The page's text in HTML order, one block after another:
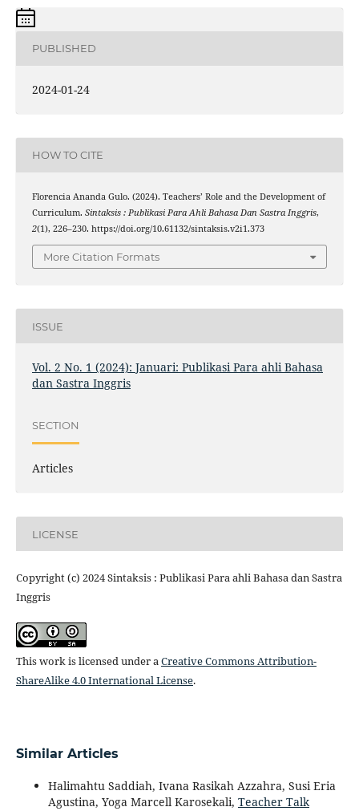
PUBLISHED
2024-01-24
HOW TO CITE
Florencia Ananda Gulo. (2024). Teachers’ Role and the Development of
Curriculum. Sintaksis : Publikasi Para Ahli Bahasa Dan Sastra Inggris,
2(1), 226–230. https://doi.org/10.61132/sintaksis.v2i1.373
More Citation Formats
ISSUE
Vol. 2 No. 1 (2024): Januari: Publikasi Para ahli Bahasa
dan Sastra Inggris
SECTION
Articles
LICENSE
Copyright (c) 2024 Sintaksis : Publikasi Para ahli Bahasa dan Sastra
Inggris
This work is licensed under a Creative Commons Attribution-
ShareAlike 4.0 International License.
Similar Articles
Halimahtu Saddiah, Ivana Rasikah Azzahra, Susi Eria
Agustina, Yoga Marcell Karosekali, Teacher Talk